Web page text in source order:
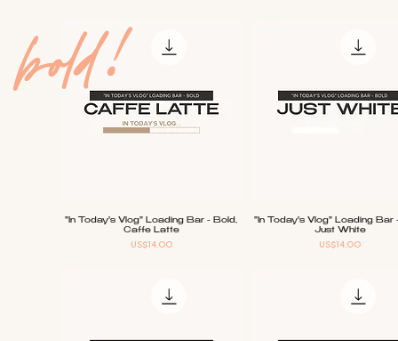
Quick View
"In Today's Vlog" Loading Bar - Bold,
Caffe Latte
Price
US$14.00
Quick View
"In Today's Vlog" Loading Bar
Just White
Price
US$14.00
bold!